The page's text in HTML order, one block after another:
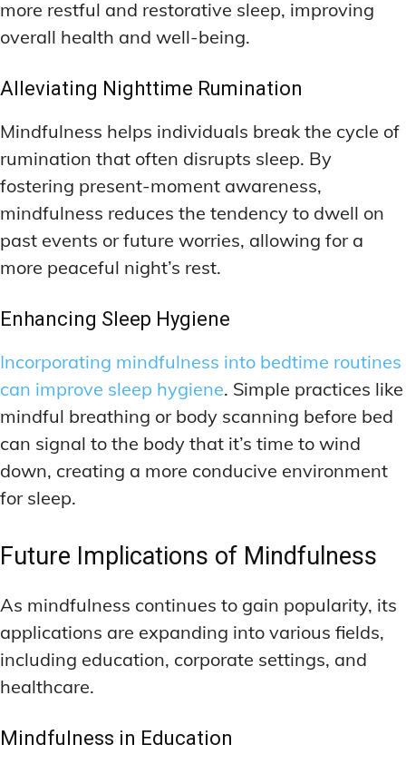
more restful and restorative sleep, improving
overall health and well-being.
Alleviating Nighttime Rumination
Mindfulness helps individuals break the cycle of
rumination that often disrupts sleep. By
fostering present-moment awareness,
mindfulness reduces the tendency to dwell on
past events or future worries, allowing for a
more peaceful night’s rest.
Enhancing Sleep Hygiene
Incorporating mindfulness into bedtime routines
can improve sleep hygiene. Simple practices like
mindful breathing or body scanning before bed
can signal to the body that it’s time to wind
down, creating a more conducive environment
for sleep.
Future Implications of Mindfulness
As mindfulness continues to gain popularity, its
applications are expanding into various fields,
including education, corporate settings, and
healthcare.
Mindfulness in Education